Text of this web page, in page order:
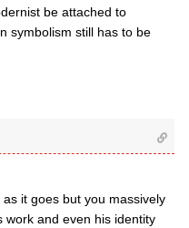
be attached to
symbolism still has to be
it goes but you massively
work and even his identity